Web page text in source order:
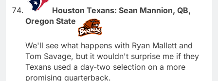
Houston Texans: Sean Mannion, QB,
Oregon State
We'll see what happens with Ryan Mallett and
Tom Savage, but it wouldn't surprise me if they
Texans used a day-two selection on a more
promising quarterback.